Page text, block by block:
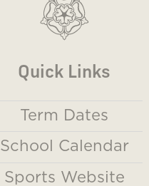
Quick Links
Term Dates
School Calendar
Sports Website